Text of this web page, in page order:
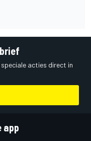
acties direct in
app